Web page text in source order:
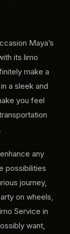
Maya’s
its limo
make a
a sleek and
you feel
any
possibilities
journey,
on wheels,
Service in
want,